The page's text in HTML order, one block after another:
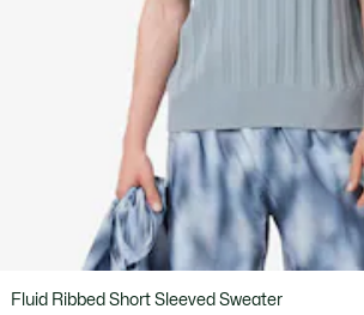
Fluid Ribbed Short Sleeved Sweater